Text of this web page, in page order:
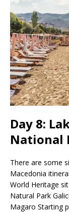
Day 8:
National
There are some
Macedonia
World Heritage
Natural Park
Magaro Starting